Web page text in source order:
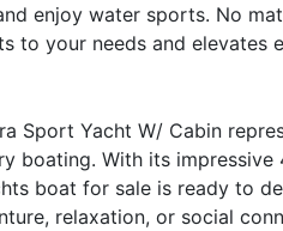
enjoy water sports. No
to your needs and elevates
Sport Yacht W/ Cabin
boating. With its
boat for sale is ready to
relaxation, or social